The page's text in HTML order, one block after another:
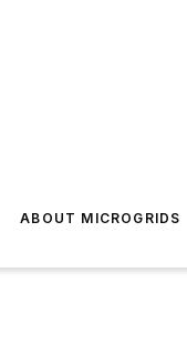
ABOUT MICROGRIDS